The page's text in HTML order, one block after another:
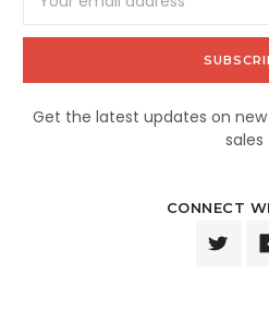
Address
Get the latest updates on
sales
CONNECT